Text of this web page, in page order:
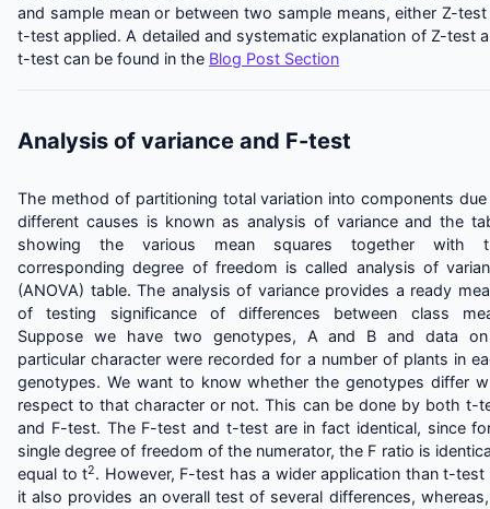
and sample mean or between two sample means, either Z-
t-test applied. A detailed and systematic explanation of Z-test
t-test can be found in the Blog Post Section
Analysis of variance and F-test
The method of partitioning total variation into components
different causes is known as analysis of variance and the
showing the various mean squares together with
corresponding degree of freedom is called analysis of
(ANOVA) table. The analysis of variance provides a ready
of testing significance of differences between class
Suppose we have two genotypes, A and B and data
particular character were recorded for a number of plants in
genotypes. We want to know whether the genotypes differ
respect to that character or not. This can be done by both t-
and F-test. The F-test and t-test are in fact identical, since
single degree of freedom of the numerator, the F ratio is
equal to t2. However, F-test has a wider application than t-test
it also provides an overall test of several differences,